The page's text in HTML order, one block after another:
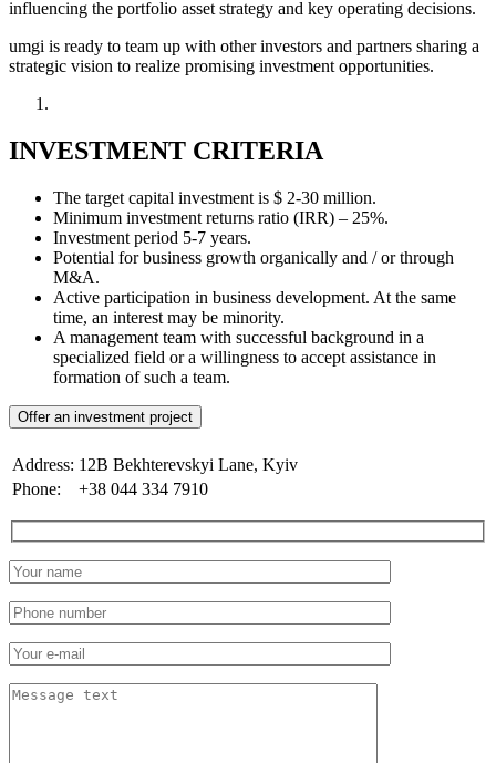
influencing the portfolio asset strategy and key operating decisions.
umgi is ready to team up with other investors and partners sharing a
strategic vision to realize promising investment opportunities.
INVESTMENT CRITERIA
The target capital investment is $ 2-30 million.
Minimum investment returns ratio (IRR) – 25%.
Investment period 5-7 years.
Potential for business growth organically and / or through
M&A.
Active participation in business development. At the same
time, an interest may be minority.
A management team with successful background in a
specialized field or a willingness to accept assistance in
formation of such a team.
Offer an investment project
Address: 12B Bekhterevskyi Lane, Kyiv
Phone:
+38 044 334 7910